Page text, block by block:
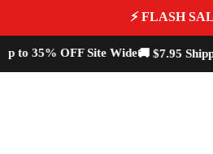
⚡ FLASH
to 35% OFF Site Wide🚚 $7.95